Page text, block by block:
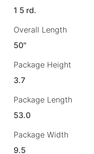
1 5 rd.
Overall Length
50"
Package Height
3.7
Package Length
53.0
Package Width
9.5